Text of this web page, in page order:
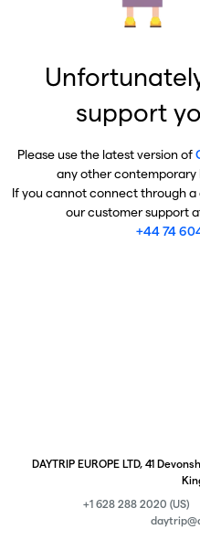
support
Please use the latest version of
any other contemporary
If you cannot connect through
our customer support
+44 74
DAYTRIP EUROPE LTD, 41
+1 628 288 2020 (US)